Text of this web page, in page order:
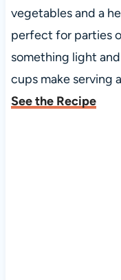
vegetables and a
perfect for parties
something light
cups make serving
See the Recipe